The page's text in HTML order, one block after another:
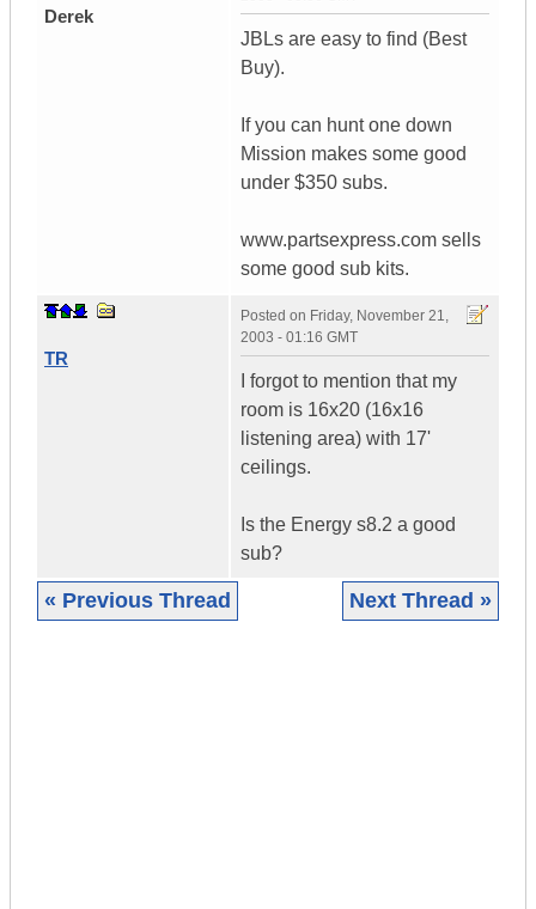
Derek
JBLs are easy to find (Best
Buy).
If you can hunt one down
Mission makes some good
under $350 subs.
www.partsexpress.com sells
some good sub kits.
TR
Posted on Friday, November 21,
2003 - 01:16 GMT
I forgot to mention that my
room is 16x20 (16x16
listening area) with 17'
ceilings.
Is the Energy s8.2 a good
sub?
« Previous Thread Next Thread »